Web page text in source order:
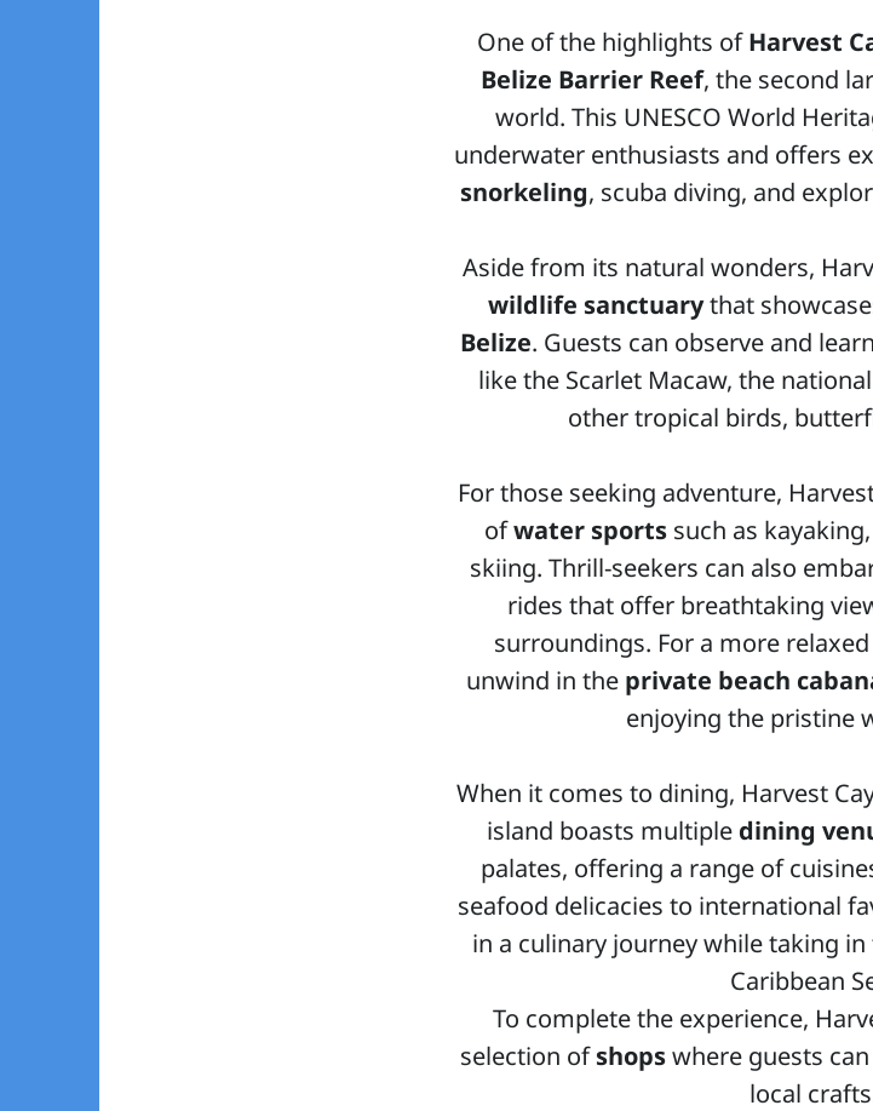
One of the highlights ofHarvest
Belize Barrier Reef, the second
world. This UNESCO World
underwater enthusiasts and offers
snorkeling, scuba diving, and
Aside from its natural wonders,
wildlife sanctuarythat
Belize. Guests can observe and
like the Scarlet Macaw, the
other tropical birds,
For those seeking adventure,
ofwater sportssuch as
skiing. Thrill-seekers can also
rides that offer breathtaking
surroundings. For a more
unwind in the private beach
enjoying the pristine
When it comes to dining, Harvest
island boasts multiple dining
palates, offering a range of
seafood delicacies to international
in a culinary journey while taking
Caribbean
To complete the experience,
selection ofshopswhere guests
local